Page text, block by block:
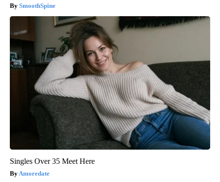
SmoothSpine
Singles Over 35 Meet Here
Amoredate